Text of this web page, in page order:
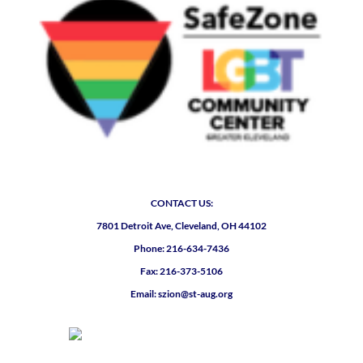
CONTACT US:
7801 Detroit Ave, Cleveland, OH 44102
Phone: 216-634-7436
Fax: 216-373-5106
Email: szion@st-aug.org